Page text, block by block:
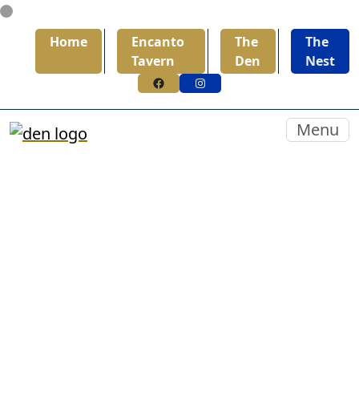
Skip to primary navigation
Skip to main content
Home
Encanto
Tavern
The
Den
The
Nest
FacebookInstagram
The Den Menu